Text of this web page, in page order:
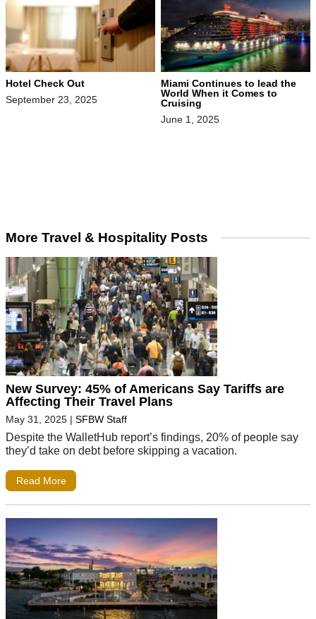
Hotel Check Out
September 23, 2025
Miami Continues to lead the
World When it Comes to
Cruising
June 1, 2025
More Travel & Hospitality Posts
New Survey: 45% of Americans Say Tariffs are
Affecting Their Travel Plans
May 31, 2025 | SFBW Staff
Despite the WalletHub report’s findings, 20% of people say
they’d take on debt before skipping a vacation.
Read More